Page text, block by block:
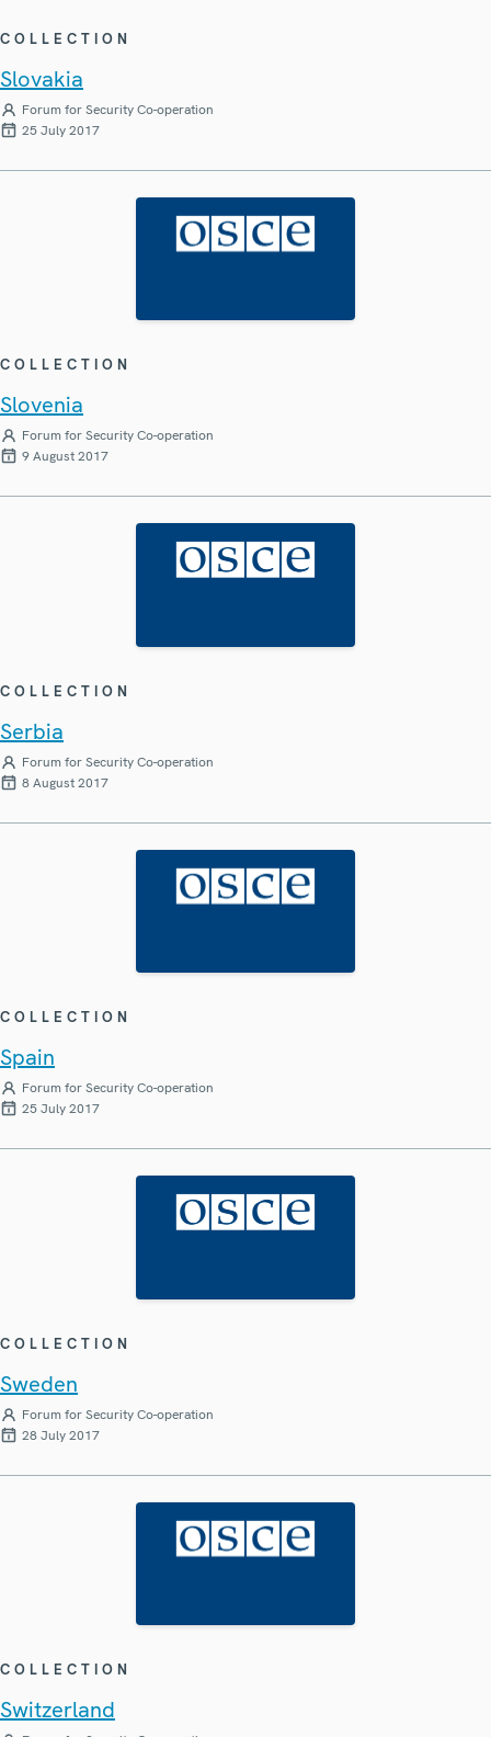
COLLECTION
Slovakia
Forum for Security Co-operation
25 July 2017
COLLECTION
Slovenia
Forum for Security Co-operation
9 August 2017
COLLECTION
Serbia
Forum for Security Co-operation
8 August 2017
COLLECTION
Spain
Forum for Security Co-operation
25 July 2017
COLLECTION
Sweden
Forum for Security Co-operation
28 July 2017
COLLECTION
Switzerland